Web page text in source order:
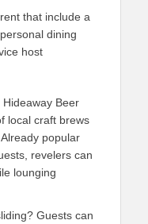
that include a
dining
host
Beer
local craft brews
popular
revelers can
lounging
Guests can